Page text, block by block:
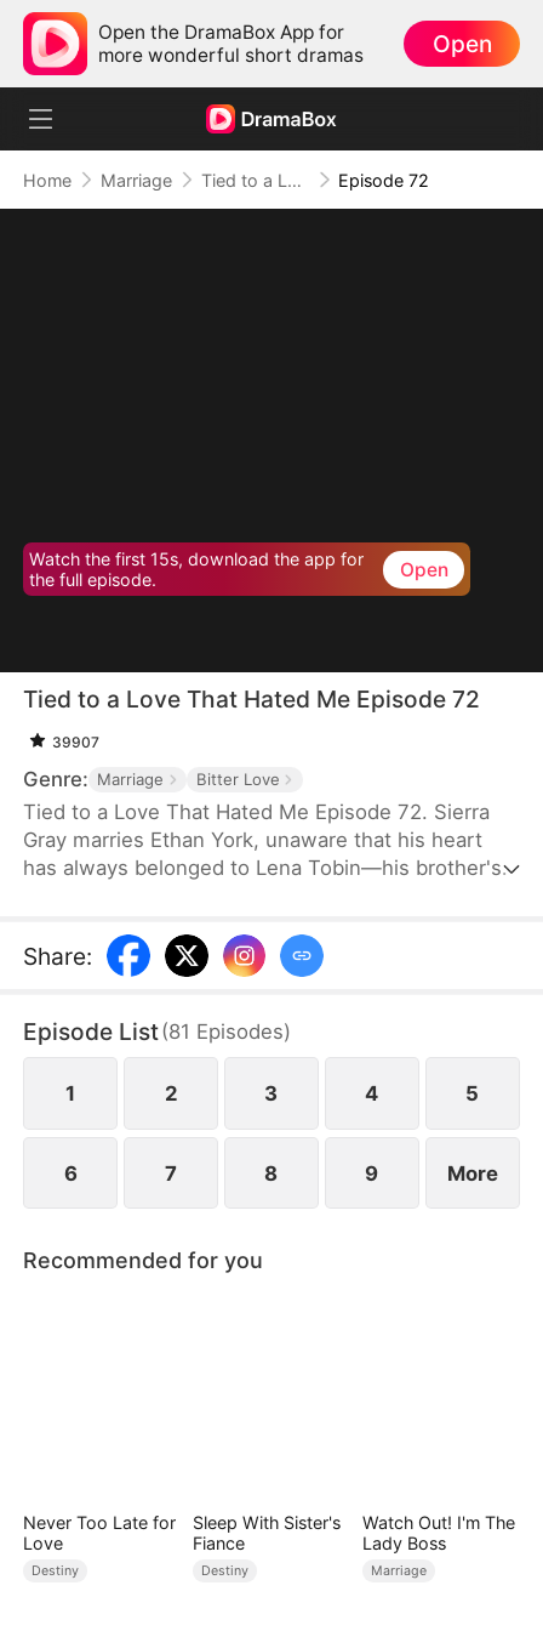
Open the DramaBox App for
more wonderful short dramas
Open
Home Marriage Tied to a Love That Hated Me Episode 72
Watch the first 15s, download the app for
the full episode.
Open
Tied to a Love That Hated Me Episode 72
39907
Genre: Marriage Bitter Love
Tied to a Love That Hated Me Episode 72. Sierra
Gray marries Ethan York, unaware that his heart
has always belonged to Lena Tobin—his brother's
suffers a miscarriage after falling down the stairs,
she blames Sierra, and Ethan, blinded by love and
misery.
Share:
Episode List(81 Episodes)
1 2 3 4 5
6 7 8 9 More
Recommended for you
Never Too Late for
Love
Destiny
Sleep With Sister's
Fiance
Destiny
Watch Out! I'm The
Lady Boss
Marriage